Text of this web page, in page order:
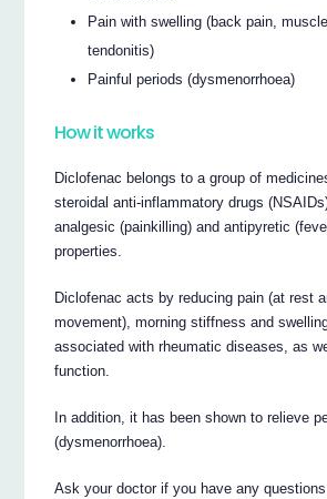
Pain with swelling (back pain,
tendonitis)
Painful periods (dysmenorrhoea)
How it works
Diclofenac belongs to a group of
steroidal anti-inflammatory drugs
analgesic (painkilling) and antipyretic
properties.
Diclofenac acts by reducing pain (at rest
movement), morning stiffness and
associated with rheumatic diseases, as
function.
In addition, it has been shown to relieve
(dysmenorrhoea).
Ask your doctor if you have any